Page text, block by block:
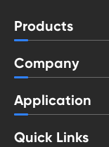
Products
Company
Application
Quick Links